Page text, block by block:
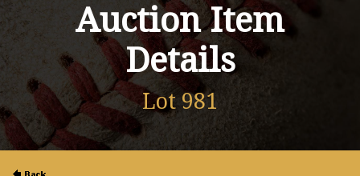
Auction Item
Details
Lot 981